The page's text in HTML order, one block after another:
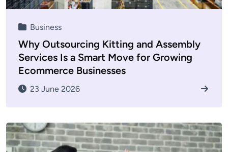
Business
Why Outsourcing Kitting and Assembly
Services Is a Smart Move for Growing
Ecommerce Businesses
23 June 2026